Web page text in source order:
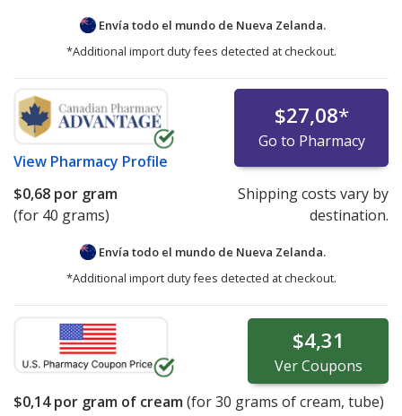
Envía todo el mundo de Nueva Zelanda.
*Additional import duty fees detected at checkout.
View Pharmacy Profile
$27,08*
Go to Pharmacy
$0,68 por gram
(for 40 grams)
Shipping costs vary by
destination.
Envía todo el mundo de Nueva Zelanda.
*Additional import duty fees detected at checkout.
$4,31
VerCoupons
$0,14por gram of cream (for30 grams of cream, tube)